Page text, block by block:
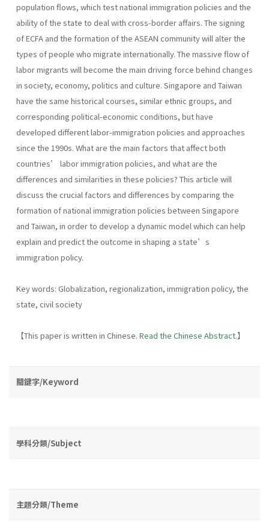
population flows, which test national immigration policies and the
ability of the state to deal with cross-border affairs. The signing
of ECFA and the formation of the ASEAN community will alter the
types of people who migrate internationally. The massive flow of
labor migrants will become the main driving force behind changes
in society, economy, politics and culture. Singapore and Taiwan
have the same historical courses, similar ethnic groups, and
corresponding political-economic conditions, but have
developed different labor-immigration policies and approaches
since the 1990s. What are the main factors that affect both
countries’ labor immigration policies, and what are the
differences and similarities in these policies? This article will
discuss the crucial factors and differences by comparing the
formation of national immigration policies between Singapore
and Taiwan, in order to develop a dynamic model which can help
explain and predict the outcome in shaping a state’s
immigration policy.
Key words: Globalization, regionalization, immigration policy, the
state, civil society
【This paper is written in Chinese. Read the Chinese Abstract.】
關鍵字/Keyword
學科分類/Subject
主題分類/Theme